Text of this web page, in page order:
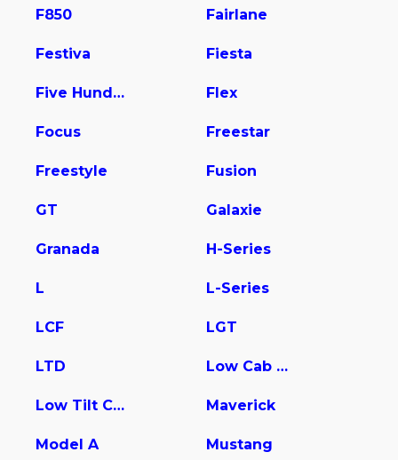
F850 Fairlane
Festiva Fiesta
Five Hundred Flex
Focus Freestar
Freestyle Fusion
GT Galaxie
Granada H-Series
L L-Series
LCF LGT
LTD Low Cab Forward
Low Tilt Cargo Maverick
Model A Mustang